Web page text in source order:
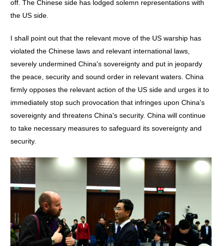
off. The Chinese side has lodged solemn representations with
the US side.
I shall point out that the relevant move of the US warship has
violated the Chinese laws and relevant international laws,
severely undermined China's sovereignty and put in jeopardy
the peace, security and sound order in relevant waters. China
firmly opposes the relevant action of the US side and urges it to
immediately stop such provocation that infringes upon China's
sovereignty and threatens China's security. China will continue
to take necessary measures to safeguard its sovereignty and
security.